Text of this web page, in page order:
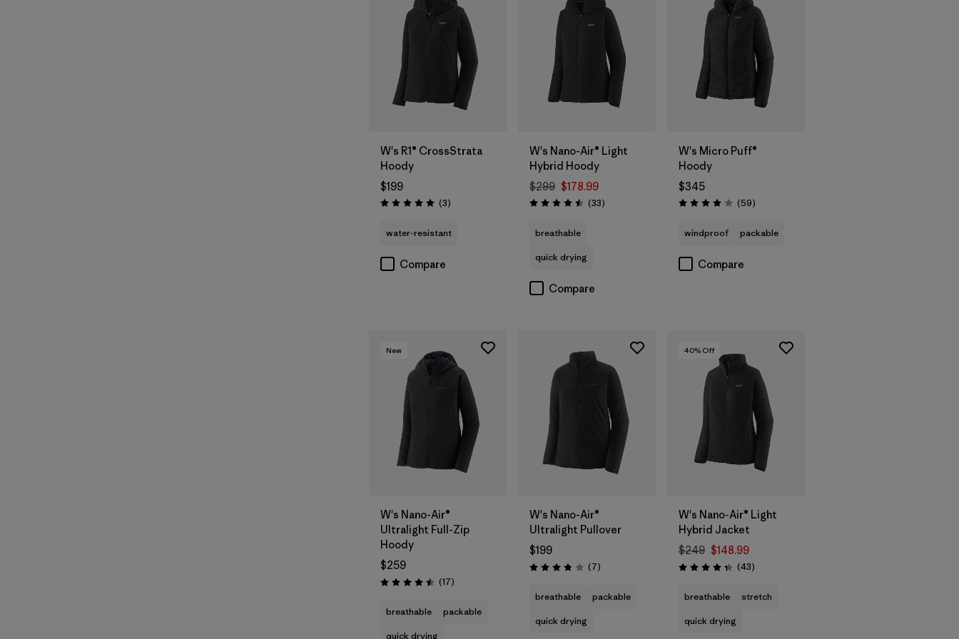
W's R1® CrossStrata
Hoody
$199
Rating: 5.0 / 5 (3Reviews
)
water-resistant
Compare
W's Nano-Air® Light
Hybrid Hoody
$299 $178.99
Rating: 4.5 / 5 (33Reviews
)
breathable
quick drying
Compare
W's Micro Puff®
Hoody
$345
Rating: 4.1 / 5 (59Reviews
)
windproof packable
Compare
New
W's Nano-Air®
Ultralight Full-Zip
Hoody
$259
Rating: 4.5 / 5 (17Reviews
)
breathable
packable
quick drying
W's Nano-Air®
Ultralight Pullover
$199
Rating: 3.9 / 5 (7Reviews
)
breathable
packable
quick drying
40% Off
W's Nano-Air® Light
Hybrid Jacket
$249 $148.99
Rating: 4.3 / 5 (43Reviews
)
breathable
stretch
quick drying